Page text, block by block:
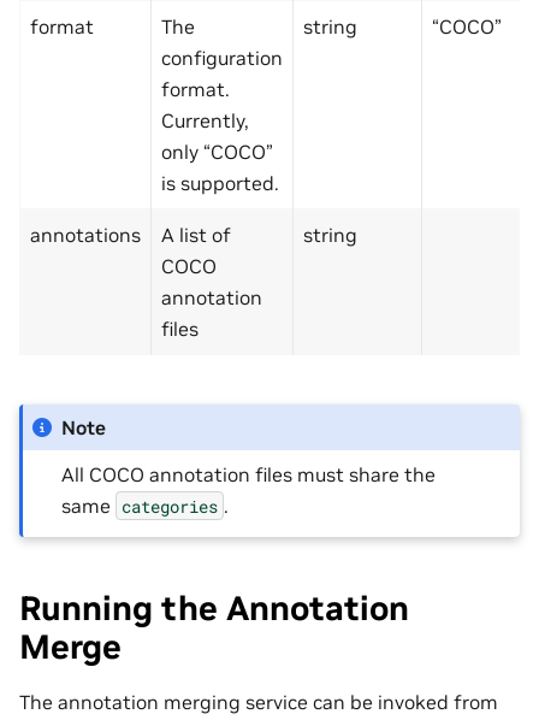
format
The
configuration
format.
Currently,
only “COCO”
is supported.
string “COCO”
annotations
A list of
COCO
annotation
files
string
Note
All COCO annotation files must share the
same categories .
Running the Annotation
Merge
The annotation merging service can be invoked from